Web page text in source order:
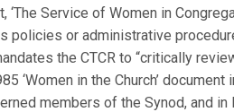
‘The Service of Women in
policies or administrative
the CTCR to “critically
‘Women in the Church’
members of the Synod, and